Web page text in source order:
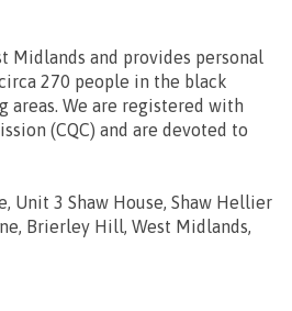
Midlands and provides personal
270 people in the black
areas. We are registered with
(CQC) and are devoted to
Unit 3 Shaw House, Shaw Hellier
Brierley Hill, West Midlands,